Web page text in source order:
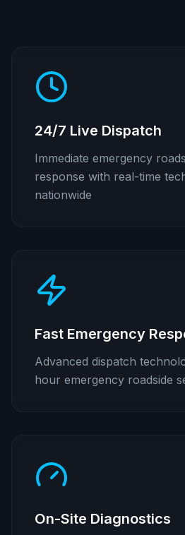
24/7 Live Dispatch
Immediate emergency
response with real-time
nationwide
Fast Emergency
Advanced dispatch
hour emergency roadside
On-Site Diagnostics